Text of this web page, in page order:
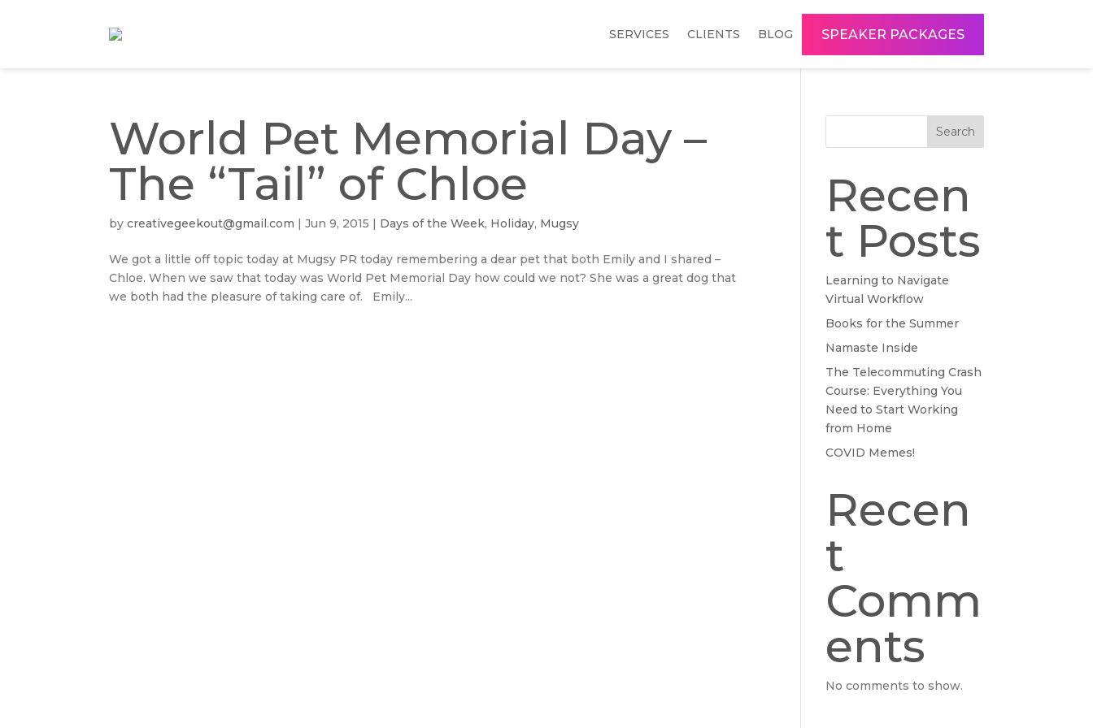
SERVICES CLIENTS BLOG SPEAKER PACKAGES
World Pet Memorial Day –
The “Tail” of Chloe
bycreativegeekout@gmail.com |Jun 9, 2015 | Days of the Week, Holiday, Mugsy
We got a little off topic today at Mugsy PR today remembering a dear pet that both Emily and I shared –
Chloe. When we saw that today was World Pet Memorial Day how could we not? She was a great dog that
we both had the pleasure of taking care of. Emily...
Search
Recen
t Posts
Learning to Navigate
Virtual Workflow
Books for the Summer
Namaste Inside
The Telecommuting Crash
Course: Everything You
Need to Start Working
from Home
COVID Memes!
Recen
t
Comm
ents
No comments to show.